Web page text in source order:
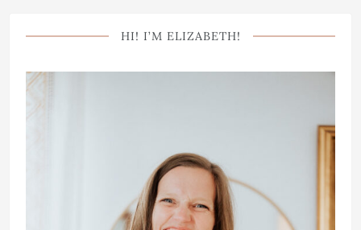
HI! I’M ELIZABETH!